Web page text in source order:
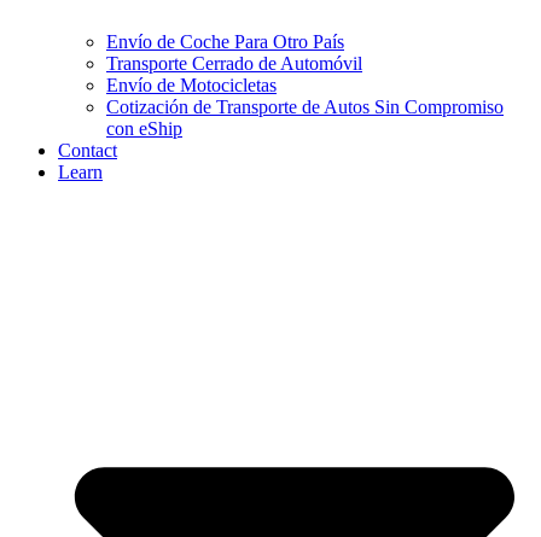
Envío de Coche Para Otro País
Transporte Cerrado de Automóvil
Envío de Motocicletas
Cotización de Transporte de Autos Sin Compromiso
con eShip
Contact
Learn